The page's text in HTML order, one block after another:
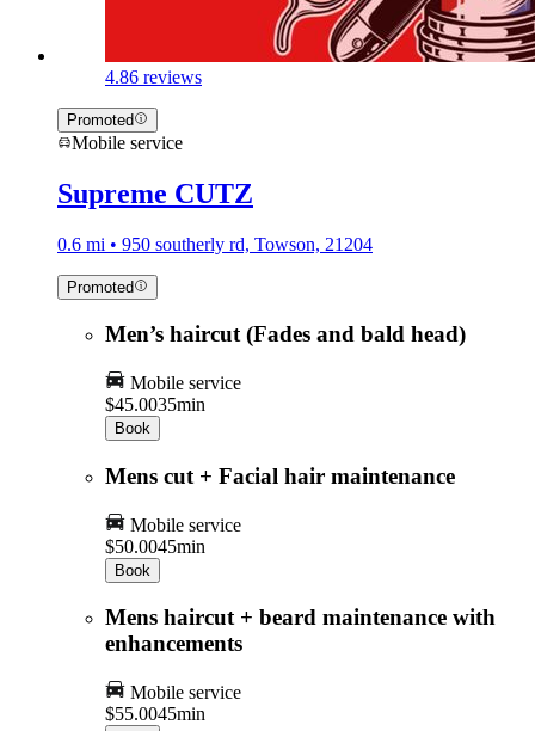
4.86 reviews
Promoted
Mobile service
Supreme CUTZ
0.6 mi • 950 southerly rd, Towson, 21204
Promoted
Men’s haircut (Fades and bald head)
Mobile service
$45.0035min
Book
Mens cut + Facial hair maintenance
Mobile service
$50.0045min
Book
Mens haircut + beard maintenance with
enhancements
Mobile service
$55.0045min